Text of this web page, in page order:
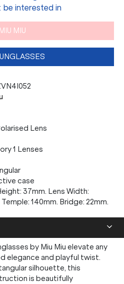
be interested in
MIU MIU
Lens
1 Lenses
case
37mm. Lens Width:
Temple: 140mm. Bridge: 22mm.
by Miu Miu elevate any
elegance and playful twist.
silhouette, this
is beautifully